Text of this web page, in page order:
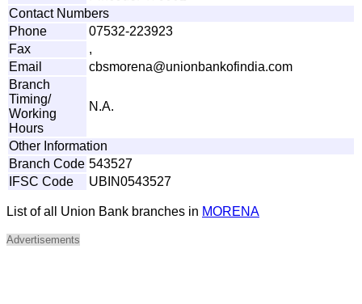
Contact Numbers
Phone
07532-223923
Fax
,
Email
cbsmorena@unionbankofindia.com
Branch
Timing/
Working
Hours
N.A.
Other Information
Branch Code 543527
IFSC Code
UBIN0543527
List of all Union Bank branches in MORENA
Advertisements